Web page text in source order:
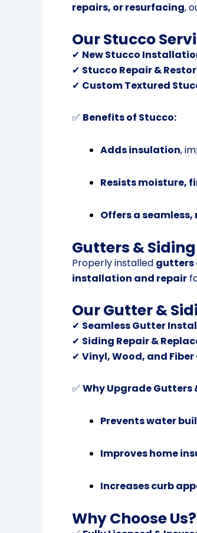
repairs, or resurfacing,
Our Stucco
✔ New Stucco
✔ Stucco Repair &
✔ Custom Textured
✅ Benefits of Stucco:
Adds insulation,
Resists moisture,
Offers a
Gutters &
Properly installed gutters
installation and repair
Our Gutter &
✔ Seamless Gutter
✔ Siding Repair &
✔ Vinyl, Wood, and
✅ Why Upgrade Gutters
Prevents water
Improves home
Increases curb
Why Choose Us?